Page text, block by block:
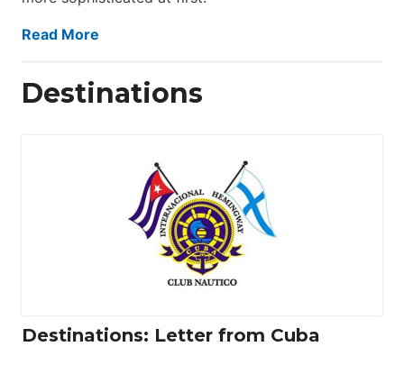
Read More
Destinations
Destinations: Letter from Cuba